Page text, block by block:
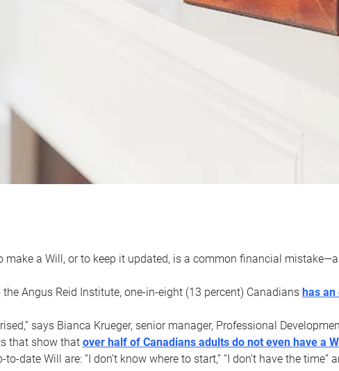
make a Will, or to keep it updated, is a common financial
Angus Reid Institute, one-in-eight (13 percent) Canadians has
says Bianca Krueger, senior manager, Professional
that show that over half of Canadians adults do not even have a
date Will are: “I don’t know where to start,” “I don’t have the time”